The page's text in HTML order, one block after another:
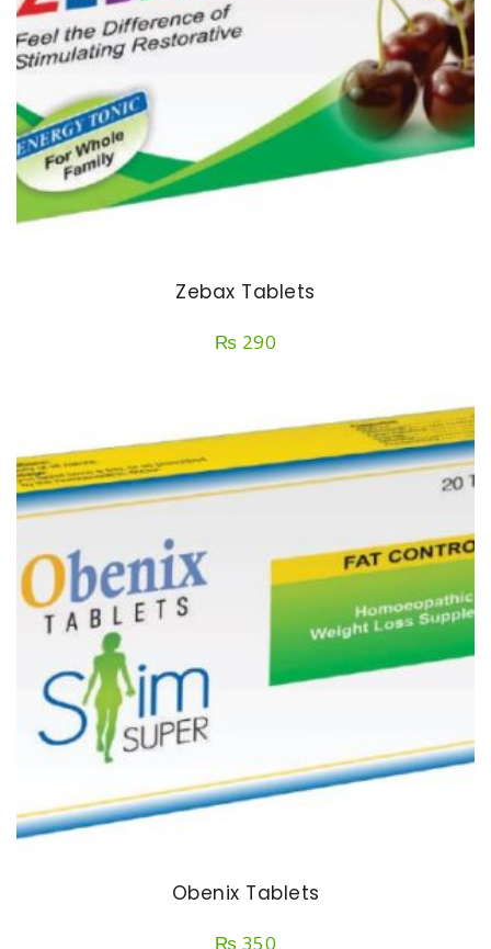
Zebax Tablets
₨ 290
Obenix Tablets
₨ 350